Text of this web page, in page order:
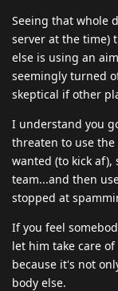
Seeing that whole
server at the time)
else is using an
seemingly turned
skeptical if other
I understand you
threaten to use
wanted (to kick
team...and then
stopped at
If you feel
let him take care
because it's not
body else.